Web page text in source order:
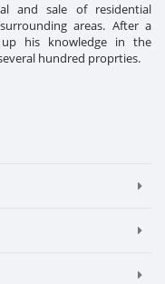
and sale of residential
areas. After a
up his knowledge in the
hundred proprties.